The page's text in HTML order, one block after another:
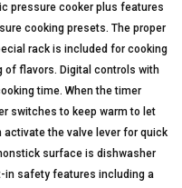
pressure cooker plus features
cooking presets. The proper
rack is included for cooking
of flavors. Digital controls with
time. When the timer
switches to keep warm to let
the valve lever for quick
surface is dishwasher
in safety features including a